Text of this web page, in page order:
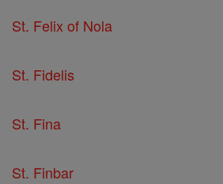
St. Felix of Nola
St. Fidelis
St. Fina
St. Finbar